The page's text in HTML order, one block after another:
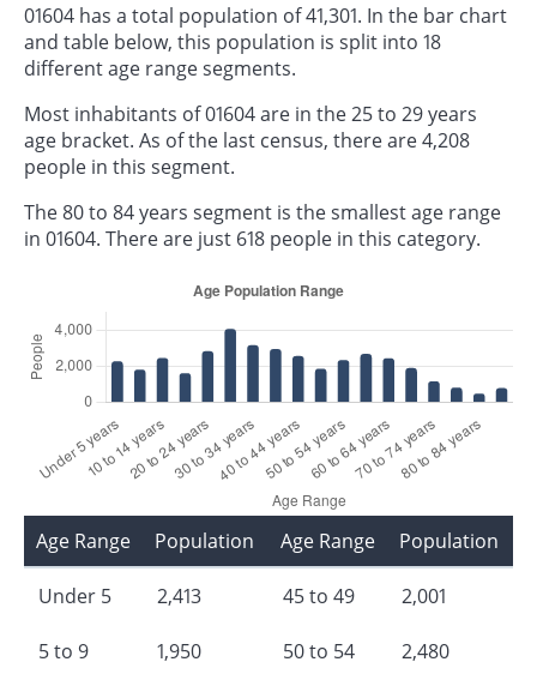
01604 has a total population of 41,301. In the bar chart
and table below, this population is split into 18
different age range segments.
Most inhabitants of 01604 are in the 25 to 29 years
age bracket. As of the last census, there are 4,208
people in this segment.
The 80 to 84 years segment is the smallest age range
in 01604. There are just 618 people in this category.
Age Range Population
Under 5 2,413
5 to 9 1,950
Age Range Population
45 to 49 2,001
50 to 54 2,480